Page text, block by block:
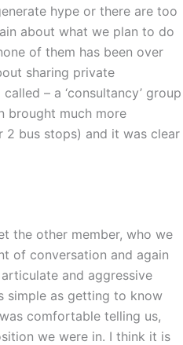
hype or there are too
about what we plan to do
of them has been over
sharing private
– a ‘consultancy’ group
brought much more
2 bus stops) and it was clear
the other member, who we
of conversation and again
and aggressive
simple as getting to know
comfortable telling us,
we were in. I think it is